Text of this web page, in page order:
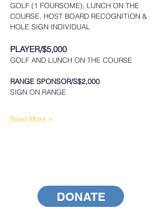
GOLF (1 FOURSOME), LUNCH ON THE
COURSE, HOST BOARD RECOGNITION &
HOLE SIGN INDIVIDUAL
PLAYER/$5,000
GOLF AND LUNCH ON THE COURSE
RANGE SPONSOR/S$2,000
SIGN ON RANGE
Read More >
DONATE